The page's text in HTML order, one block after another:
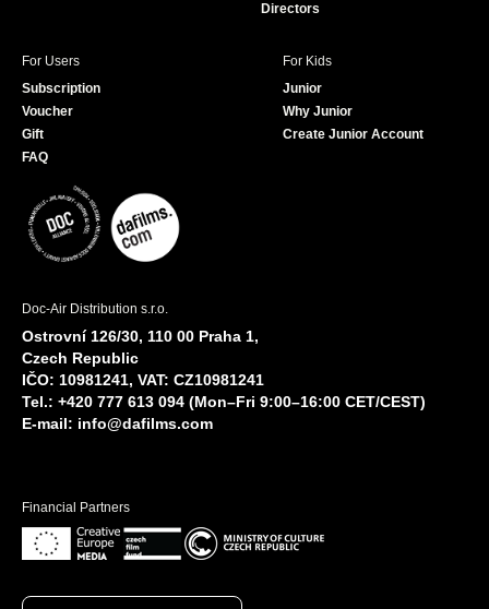
Directors
For Users
Subscription
Voucher
Gift
FAQ
For Kids
Junior
Why Junior
Create Junior Account
Doc-Air Distribution s.r.o.
Ostrovní 126/30, 110 00 Praha 1,
Czech Republic
IČO: 10981241, VAT: CZ10981241
Tel.: +420 777 613 094 (Mon–Fri 9:00–16:00 CET/CEST)
E-mail: info@dafilms.com
Financial Partners